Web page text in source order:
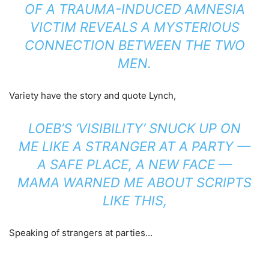
OF A TRAUMA-INDUCED AMNESIA
VICTIM REVEALS A MYSTERIOUS
CONNECTION BETWEEN THE TWO
MEN.
Variety have the story and quote Lynch,
LOEB’S ‘VISIBILITY’ SNUCK UP ON
ME LIKE A STRANGER AT A PARTY —
A SAFE PLACE, A NEW FACE —
MAMA WARNED ME ABOUT SCRIPTS
LIKE THIS,
Speaking of strangers at parties…